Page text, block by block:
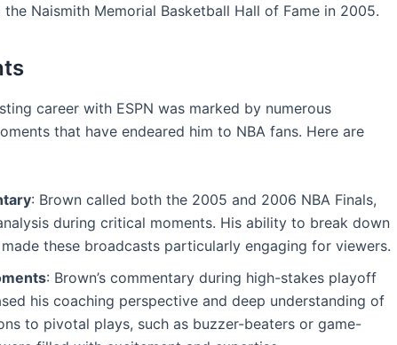
Naismith Memorial Basketball Hall of Fame in 2005.
career with ESPN was marked by numerous
that have endeared him to NBA fans. Here are
: Brown called both the 2005 and 2006 NBA Finals,
during critical moments. His ability to break down
these broadcasts particularly engaging for viewers.
: Brown’s commentary during high-stakes playoff
his coaching perspective and deep understanding of
to pivotal plays, such as buzzer-beaters or game-